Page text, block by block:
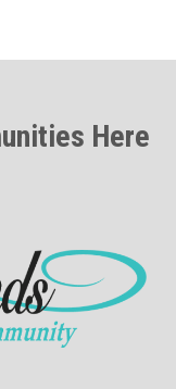
Here